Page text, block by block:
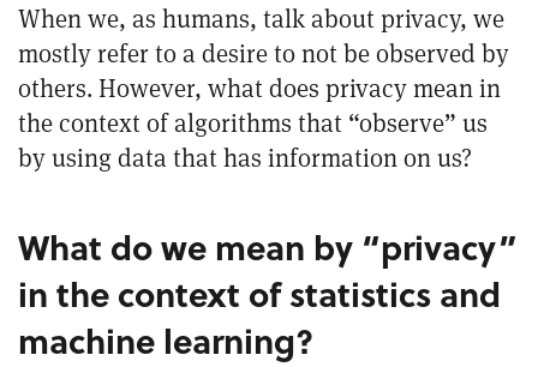
When we, as humans, talk about privacy, we
mostly refer to a desire to not be observed by
others. However, what does privacy mean in
the context of algorithms that “observe” us
by using data that has information on us?
What do we mean by “privacy”
in the context of statistics and
machine learning?